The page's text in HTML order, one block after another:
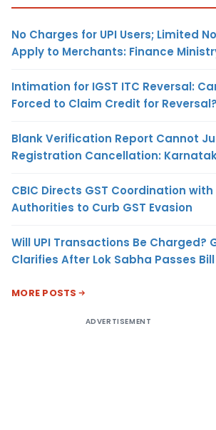
No Charges for UPI Users; Limited
Apply to Merchants: Finance
Intimation for IGST ITC Reversal:
Forced to Claim Credit for Reversal?
Blank Verification Report Cannot
Registration Cancellation:
CBIC Directs GST Coordination
Authorities to Curb GST Evasion
Will UPI Transactions Be Charged?
Clarifies After Lok Sabha Passes Bill
MORE POSTS
ADVERTISEMENT